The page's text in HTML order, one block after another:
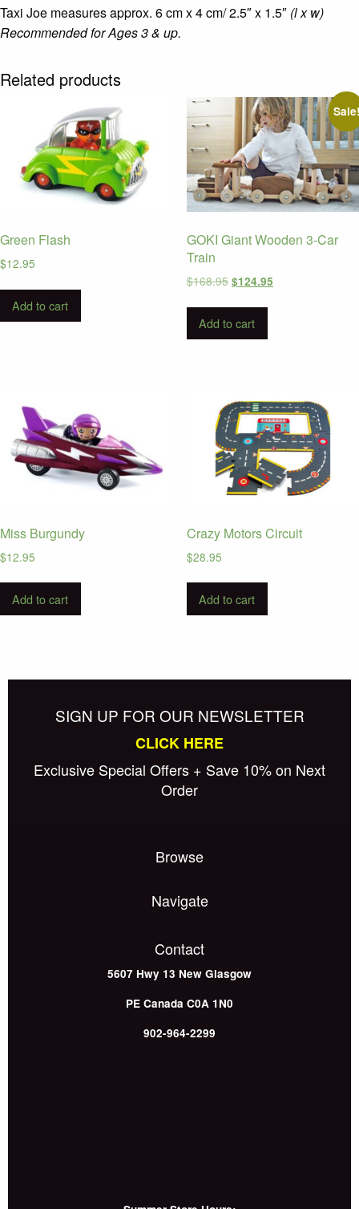
Taxi Joe measures approx. 6 cm x 4 cm/ 2.5″ x 1.5″ (l x w)
Recommended for Ages 3 & up.
Related products
Green Flash
$12.95
Add to cart
GOKI Giant Wooden 3-Car
Train
$168.95 Original
$168.95.
$124.95Current
Add to cart
Miss Burgundy
$12.95
Add to cart
Crazy Motors Circuit
$28.95
Add to cart
SIGN UP FOR OUR NEWSLETTER
CLICK HERE
Exclusive Special Offers + Save 10% on Next
Order
Browse
Navigate
Contact
5607 Hwy 13 New Glasgow
PE Canada C0A 1N0
902-964-2299